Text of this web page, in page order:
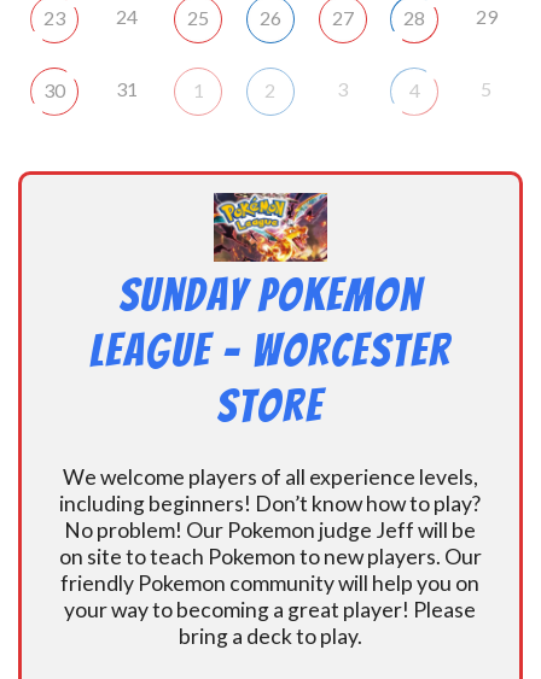
23 24 25 26 27 28 29
30 31 1 2 3 4 5
Sunday Pokemon
League – Worcester
Store
We welcome players of all experience levels,
including beginners! Don’t know how to play?
No problem! Our Pokemon judge Jeff will be
on site to teach Pokemon to new players. Our
friendly Pokemon community will help you on
your way to becoming a great player! Please
bring a deck to play.